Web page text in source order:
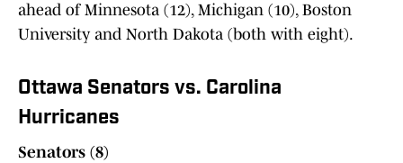
ahead of Minnesota (12), Michigan (10), Boston
University and North Dakota (both with eight).
Ottawa Senators vs. Carolina
Hurricanes
Senators (8)